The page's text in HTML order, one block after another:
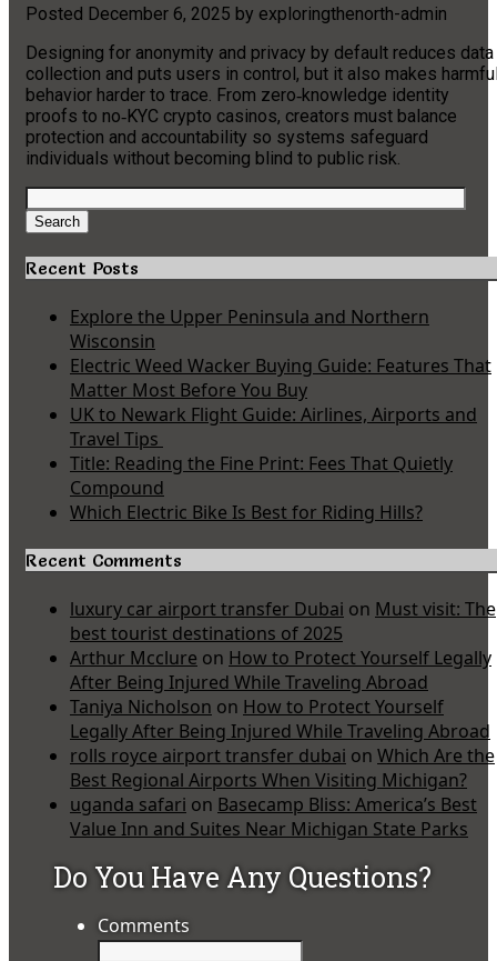
Posted December 6, 2025 by exploringthenorth-admin
Designing for anonymity and privacy by default reduces data
collection and puts users in control, but it also makes
behavior harder to trace. From zero‑knowledge identity
proofs to no‑KYC crypto casinos, creators must balance
protection and accountability so systems safeguard
individuals without becoming blind to public risk.
Search
for:
Search
Recent Posts
Explore the Upper Peninsula and Northern
Wisconsin
Electric Weed Wacker Buying Guide: Features That
Matter Most Before You Buy
UK to Newark Flight Guide: Airlines, Airports and
Travel Tips
Title: Reading the Fine Print: Fees That Quietly
Compound
Which Electric Bike Is Best for Riding Hills?
Recent Comments
luxury car airport transfer Dubai on Must visit: The
best tourist destinations of 2025
Arthur Mcclure on How to Protect Yourself Legally
After Being Injured While Traveling Abroad
Taniya Nicholson on How to Protect Yourself
Legally After Being Injured While Traveling Abroad
rolls royce airport transfer dubai on Which Are the
Best Regional Airports When Visiting Michigan?
uganda safari on Basecamp Bliss: America’s Best
Value Inn and Suites Near Michigan State Parks
Do You Have Any Questions?
Comments